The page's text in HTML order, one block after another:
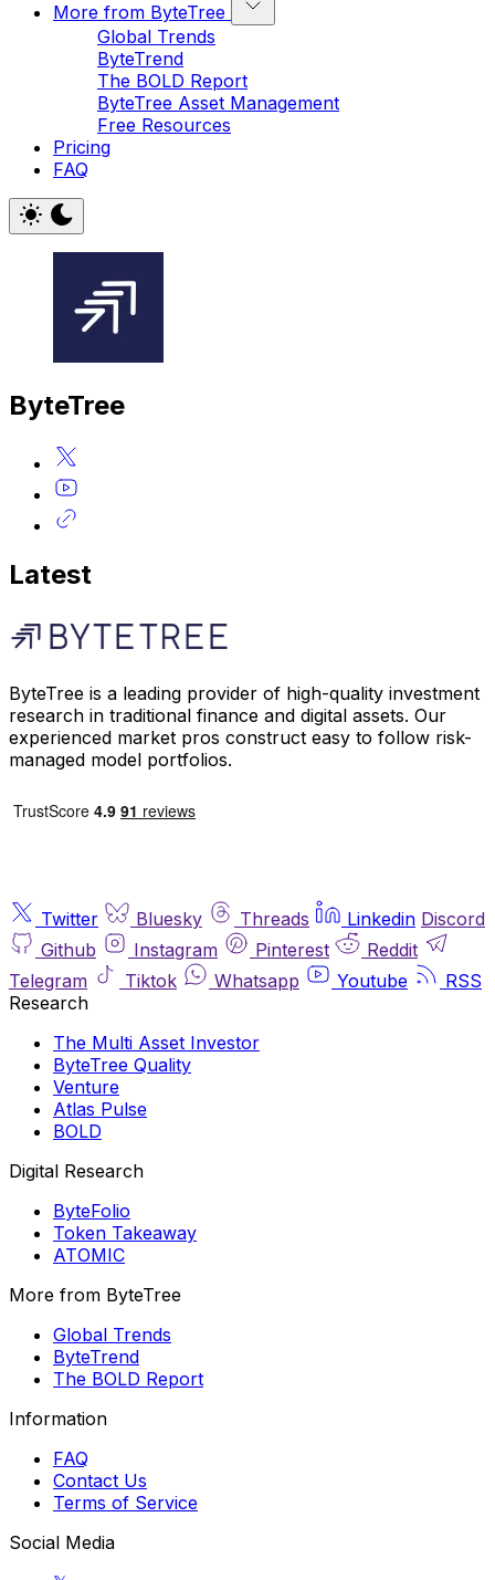
More from ByteTree
Global Trends
ByteTrend
The BOLD Report
ByteTree Asset Management
Free Resources
Pricing
FAQ
ByteTree
Latest
ByteTree is a leading provider of high-quality investment
research in traditional finance and digital assets. Our
experienced market pros construct easy to follow risk-
managed model portfolios.
Twitter Bluesky Threads Linkedin Discord
Github
Instagram Pinterest
Reddit
Telegram
Tiktok Whatsapp Youtube
RSS
Research
The Multi Asset Investor
ByteTree Quality
Venture
Atlas Pulse
BOLD
Digital Research
ByteFolio
Token Takeaway
ATOMIC
More from ByteTree
Global Trends
ByteTrend
The BOLD Report
Information
FAQ
Contact Us
Terms of Service
Social Media